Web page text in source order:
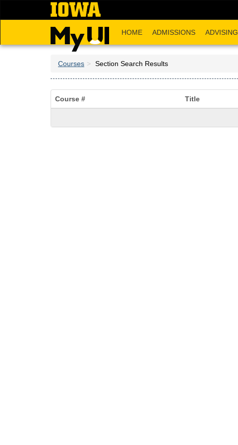
HOME ADMISSIONS ADVISING
Courses Section Search Results
Course # Title